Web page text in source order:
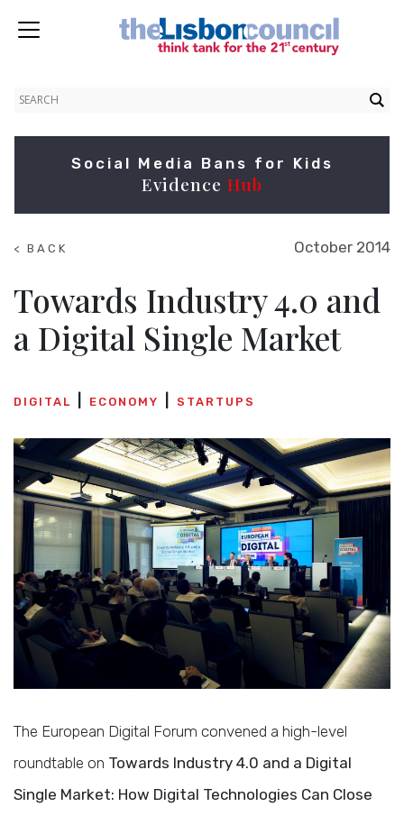
Social Media Bans for Kids
Evidence Hub
< BACK
October 2014
Towards Industry 4.0 and
a Digital Single Market
DIGITAL ECONOMY STARTUPS
The European Digital Forum convened a high-level
roundtable on Towards Industry 4.0 and a Digital
Single Market: How Digital Technologies Can Close